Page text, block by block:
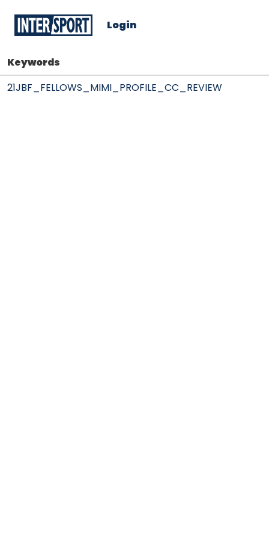
Login
Keywords
21JBF_FELLOWS_MIMI_PROFILE_CC_REVIEW